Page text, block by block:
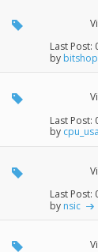
Last Post:
by
Last Post:
by
Last Post:
by nsic